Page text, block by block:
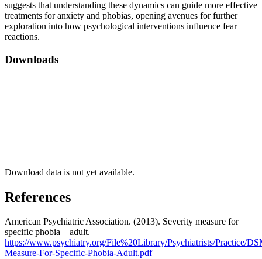
suggests that understanding these dynamics can guide more effective
treatments for anxiety and phobias, opening avenues for further
exploration into how psychological interventions influence fear
reactions.
Downloads
Download data is not yet available.
References
American Psychiatric Association. (2013). Severity measure for
specific phobia – adult.
https://www.psychiatry.org/File%20Library/Psychiatrists/Practice/
Measure-For-Specific-Phobia-Adult.pdf